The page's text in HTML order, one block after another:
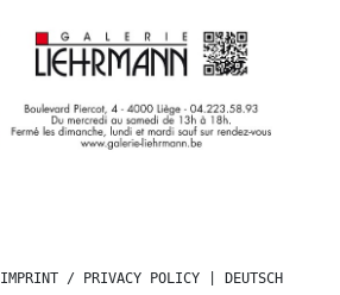
IMPRINT / PRIVACY POLICY DEUTSCH